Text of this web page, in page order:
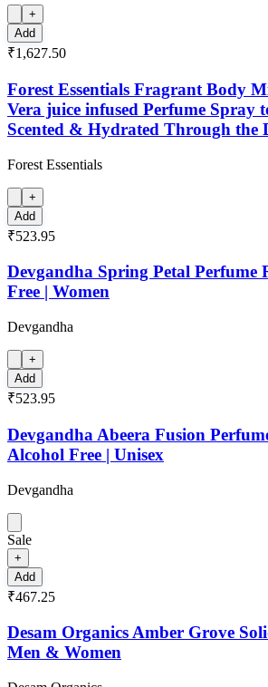
+
Add
₹1,627.50
Forest Essentials Fragrant Body
Vera juice infused Perfume Spray
Scented & Hydrated Through the
Forest Essentials
+
Add
₹523.95
Devgandha Spring Petal Perfume
Free | Women
Devgandha
+
Add
₹523.95
Devgandha Abeera Fusion
Alcohol Free | Unisex
Devgandha
Sale
+
Add
₹467.25
Desam Organics Amber Grove
Men & Women